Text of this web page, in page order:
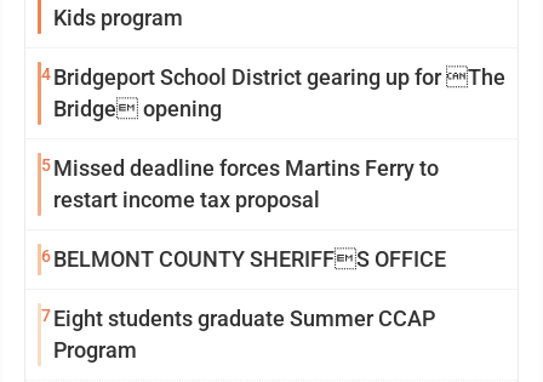
Kids program
4Bridgeport School District gearing up for The
Bridge opening
5Missed deadline forces Martins Ferry to
restart income tax proposal
6BELMONT COUNTY SHERIFFS OFFICE
7Eight students graduate Summer CCAP
Program